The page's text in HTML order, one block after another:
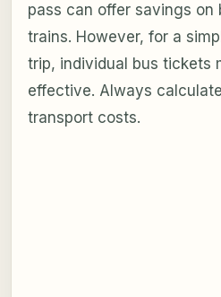
pass can offer savings on
trains. However, for a
trip, individual bus tickets
effective. Always
transport costs.